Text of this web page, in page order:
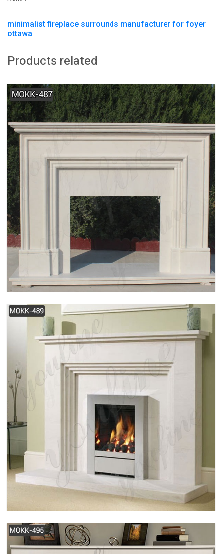
minimalist fireplace surrounds manufacturer for foyer
ottawa
Products related
SIMPLE DESIGN MODERN WHITE MARBLE
FIREPLACE FOR SALE MOKK-487